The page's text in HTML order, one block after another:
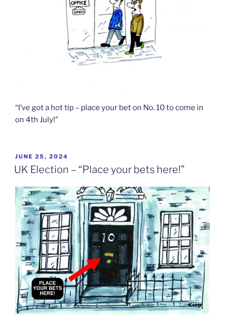
“I’ve got a hot tip – place your bet on No. 10 to come in
on 4th July!”
POSTED
ON
JUNE 25, 2024
UK Election – “Place your bets here!”